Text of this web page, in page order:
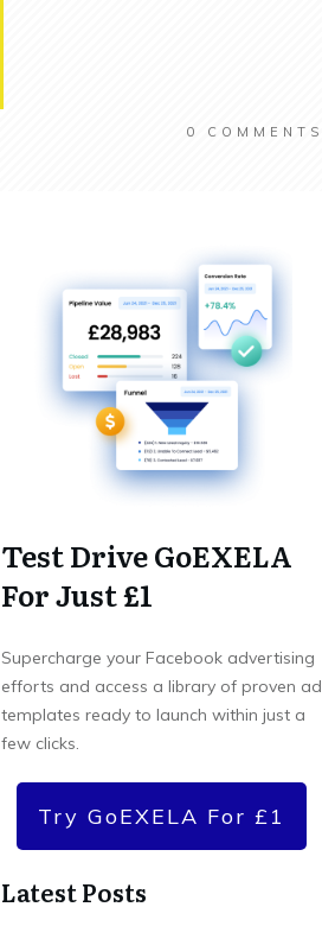
0 COMMENTS
Test Drive GoEXELA
For Just £1
Supercharge your Facebook advertising
efforts and access a library of proven ad
templates ready to launch within just a
few clicks.
Try GoEXELA For £1
Latest Posts